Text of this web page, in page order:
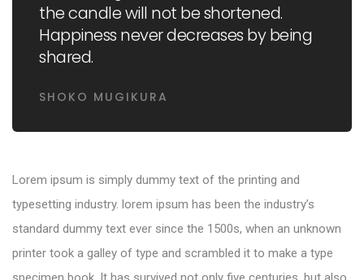
the candle will not be shortened.
Happiness never decreases by being
shared.
SHOKO MUGIKURA
Lorem ipsum is simply dummy text of the printing and
typesetting industry. lorem ipsum has been the industry’s
standard dummy text ever since the 1500s, when an unknown
printer took a galley of type and scrambled it to make a type